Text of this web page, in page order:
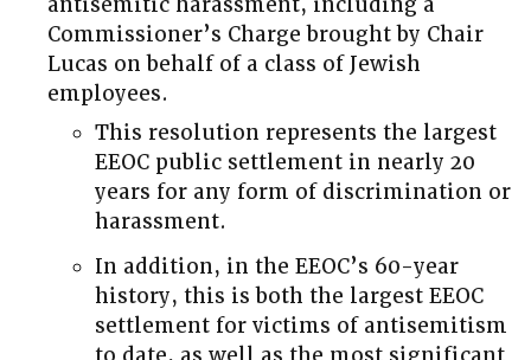
Commissioner’s Charge brought by Chair
Lucas on behalf of a class of Jewish
employees.
This resolution represents the largest
EEOC public settlement in nearly 20
years for any form of discrimination or
harassment.
In addition, in the EEOC’s 60-year
history, this is both the largest EEOC
settlement for victims of antisemitism